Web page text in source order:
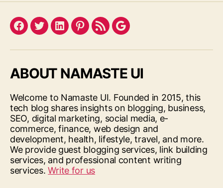
Facebook
TwitterLinkedInPinterest
FeedGoogle
ABOUT NAMASTE UI
Welcome to Namaste UI. Founded in 2015, this
tech blog shares insights on blogging, business,
SEO, digital marketing, social media, e-
commerce, finance, web design and
development, health, lifestyle, travel, and more.
We provide guest blogging services, link building
services, and professional content writing
services.Write for us